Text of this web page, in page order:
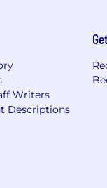
Writers
Descriptions